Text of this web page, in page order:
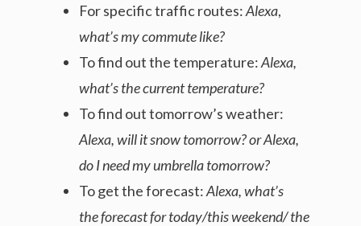
For specific traffic routes:Alexa,
what’s my commute like?
To find out the temperature:Alexa,
what’s the current temperature?
To find out tomorrow’s weather:
Alexa, will it snow tomorrow? or Alexa,
do I need my umbrella tomorrow?
To get the forecast:Alexa, what’s
the forecast for today/this weekend/ the